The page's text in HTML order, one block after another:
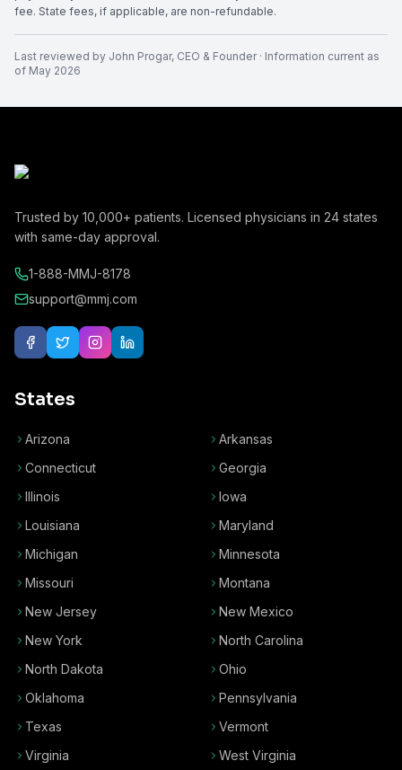
fee. State fees, if applicable, are non-refundable.
Last reviewed by John Progar, CEO & Founder· Information current as
of May 2026
Trusted by 10,000+ patients. Licensed physicians in 24 states
with same-day approval.
1-888-MMJ-8178
support@mmj.com
States
Arizona
Arkansas
Connecticut
Georgia
Illinois
Iowa
Louisiana
Maryland
Michigan
Minnesota
Missouri
Montana
New Jersey
New Mexico
New York
North Carolina
North Dakota
Ohio
Oklahoma
Pennsylvania
Texas
Vermont
Virginia
West Virginia